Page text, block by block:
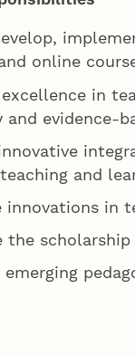
online
in
and evidence-
and
innovations in
the
emerging